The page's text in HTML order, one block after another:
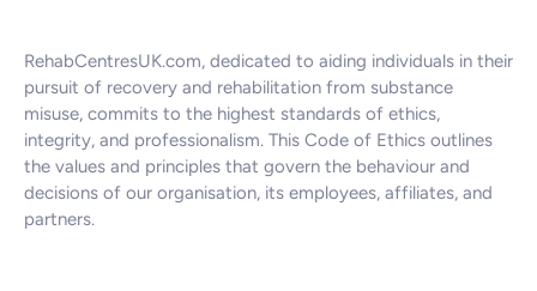
RehabCentresUK.com, dedicated to aiding individuals in their
pursuit of recovery and rehabilitation from substance
misuse, commits to the highest standards of ethics,
integrity, and professionalism. This Code of Ethics outlines
the values and principles that govern the behaviour and
decisions of our organisation, its employees, affiliates, and
partners.